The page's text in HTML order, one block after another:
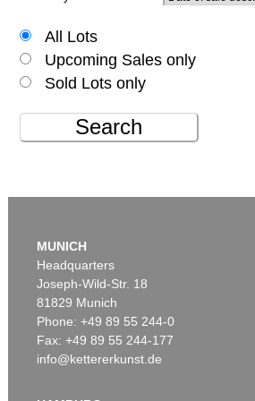
All Lots
Upcoming Sales only
Sold Lots only
Search
MUNICH
Headquarters
Joseph-Wild-Str. 18
81829 Munich
Phone: +49 89 55 244-0
Fax: +49 89 55 244-177
info@kettererkunst.de